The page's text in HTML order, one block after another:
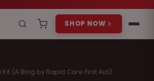
SHOP NOW
Kit (A Blog by Rapid Care First Aid)